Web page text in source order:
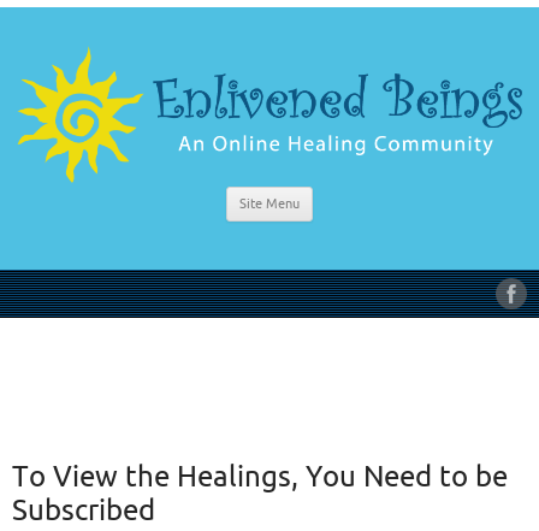
Site Menu
To View the Healings, You Need to be
Subscribed